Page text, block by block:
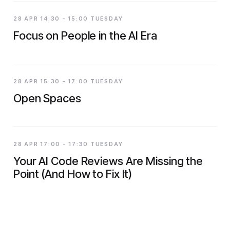
28 APR 14:30 - 15:00 TUESDAY
Focus on People in the AI Era
28 APR 15:30 - 17:00 TUESDAY
Open Spaces
28 APR 17:00 - 17:30 TUESDAY
Your AI Code Reviews Are Missing the
Point (And How to Fix It)